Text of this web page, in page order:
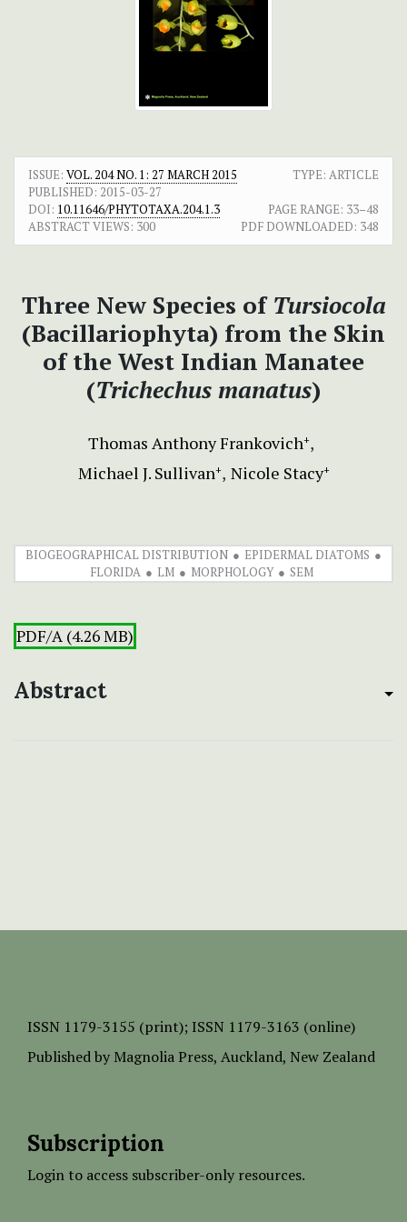
ISSUE: VOL. 204 NO. 1: 27 MARCH 2015
TYPE: ARTICLE
PUBLISHED: 2015-03-27
DOI: 10.11646/PHYTOTAXA.204.1.3 PAGE RANGE: 33–48
ABSTRACT VIEWS: 300 PDF DOWNLOADED: 348
Three New Species of Tursiocola
(Bacillariophyta) from the Skin
of the West Indian Manatee
(Trichechus manatus)
Thomas Anthony Frankovich+
Michael J. Sullivan+ Nicole Stacy+
BIOGEOGRAPHICAL DISTRIBUTION
EPIDERMAL DIATOMS
FLORIDA
LM MORPHOLOGY SEM
PDF/A (4.26 MB)
Abstract
ISSN 1179-3155 (print); ISSN 1179-3163 (online)
Published by Magnolia Press, Auckland, New Zealand
Subscription
Login to access subscriber-only resources.